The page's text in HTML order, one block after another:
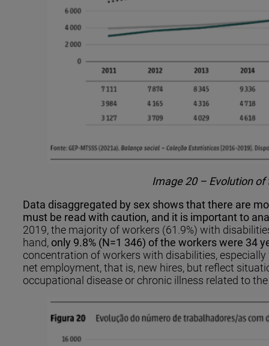
Image 20 – Evolution
Data disaggregated by sex shows that there are
must be read with caution, and it is important to
2019, the majority of workers (61.9%) with
hand, only 9.8% (N=1 346) of the workers were 34
concentration of workers with disabilities,
net employment, that is, new hires, but reflect
occupational disease or chronic illness related to